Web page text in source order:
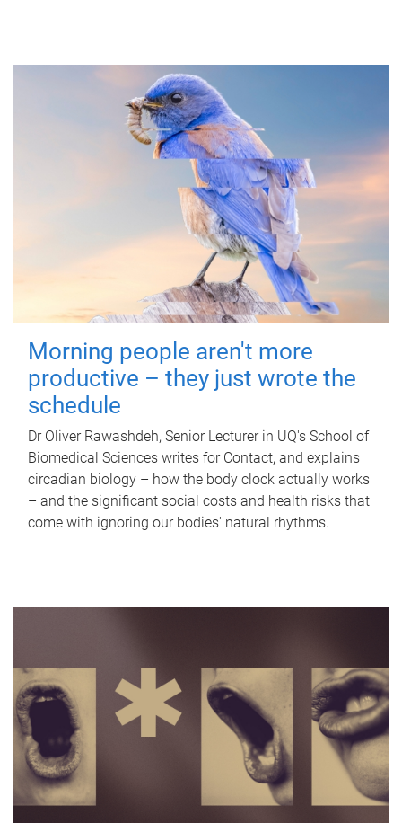
Morning people aren't more
productive – they just wrote the
schedule
Dr Oliver Rawashdeh, Senior Lecturer in UQ's School of
Biomedical Sciences writes for Contact, and explains
circadian biology – how the body clock actually works
– and the significant social costs and health risks that
come with ignoring our bodies' natural rhythms.